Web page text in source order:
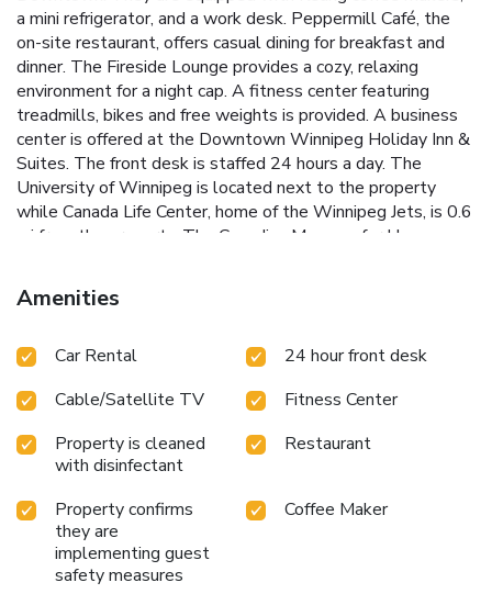
a mini refrigerator, and a work desk. Peppermill Café, the
on-site restaurant, offers casual dining for breakfast and
dinner. The Fireside Lounge provides a cozy, relaxing
environment for a night cap. A fitness center featuring
treadmills, bikes and free weights is provided. A business
center is offered at the Downtown Winnipeg Holiday Inn &
Suites. The front desk is staffed 24 hours a day. The
University of Winnipeg is located next to the property
while Canada Life Center, home of the Winnipeg Jets, is 0.6
mi from the property. The Canadian Museum for Human
Amenities
Car Rental
24 hour front desk
Cable/Satellite TV
Fitness Center
Property is cleaned
with disinfectant
Restaurant
Property confirms
they are
implementing guest
safety measures
Coffee Maker